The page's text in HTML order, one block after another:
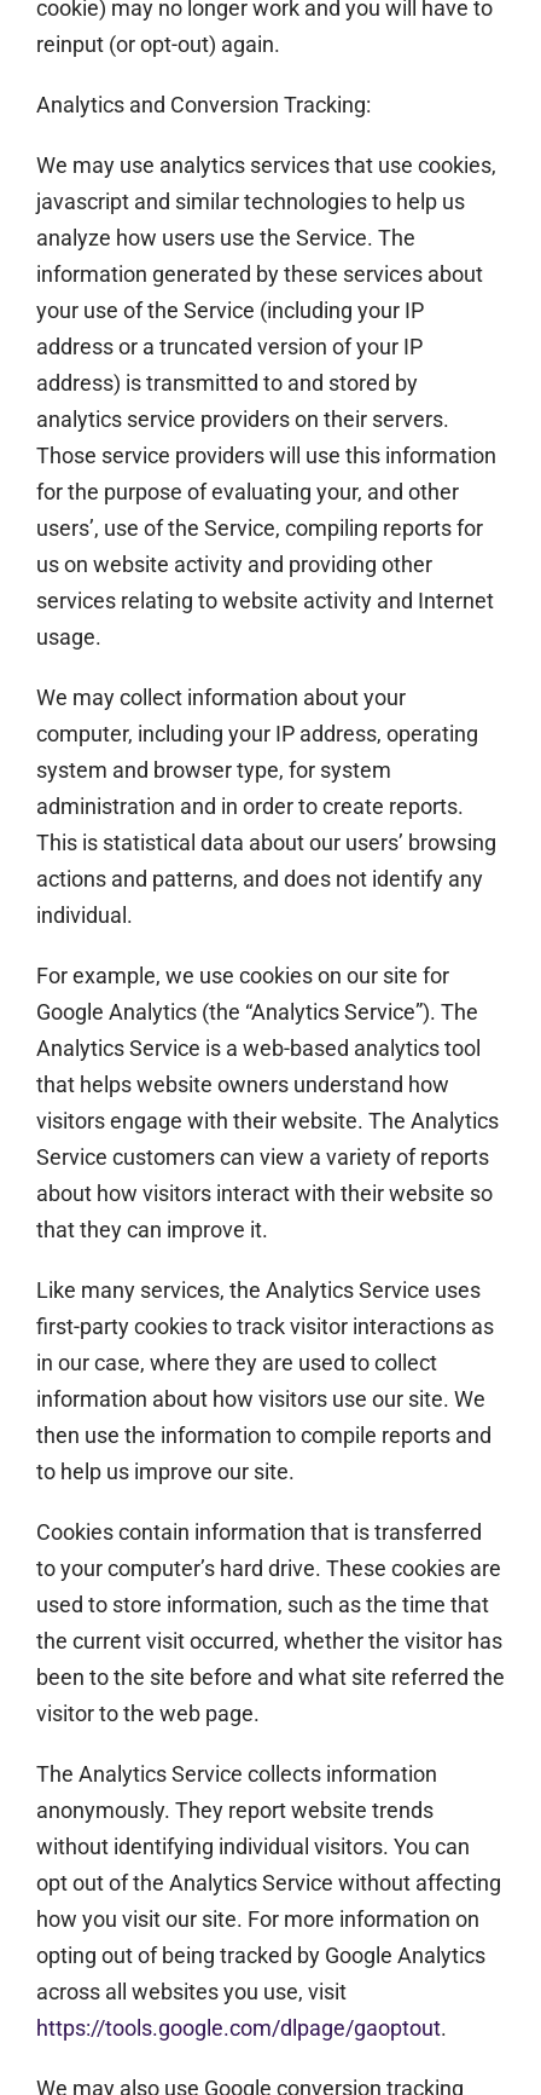
cookie) may no longer work and you will have to
reinput (or opt-out) again.
Analytics and Conversion Tracking:
We may use analytics services that use cookies,
javascript and similar technologies to help us
analyze how users use the Service. The
information generated by these services about
your use of the Service (including your IP
address or a truncated version of your IP
address) is transmitted to and stored by
analytics service providers on their servers.
Those service providers will use this information
for the purpose of evaluating your, and other
users’, use of the Service, compiling reports for
us on website activity and providing other
services relating to website activity and Internet
usage.
We may collect information about your
computer, including your IP address, operating
system and browser type, for system
administration and in order to create reports.
This is statistical data about our users’ browsing
actions and patterns, and does not identify any
individual.
For example, we use cookies on our site for
Google Analytics (the “Analytics Service”). The
Analytics Service is a web-based analytics tool
that helps website owners understand how
visitors engage with their website. The Analytics
Service customers can view a variety of reports
about how visitors interact with their website so
that they can improve it.
Like many services, the Analytics Service uses
first-party cookies to track visitor interactions as
in our case, where they are used to collect
information about how visitors use our site. We
then use the information to compile reports and
to help us improve our site.
Cookies contain information that is transferred
to your computer’s hard drive. These cookies are
used to store information, such as the time that
the current visit occurred, whether the visitor has
been to the site before and what site referred the
visitor to the web page.
The Analytics Service collects information
anonymously. They report website trends
without identifying individual visitors. You can
opt out of the Analytics Service without affecting
how you visit our site. For more information on
opting out of being tracked by Google Analytics
across all websites you use, visit
https://tools.google.com/dlpage/gaoptout.
We may also use Google conversion tracking